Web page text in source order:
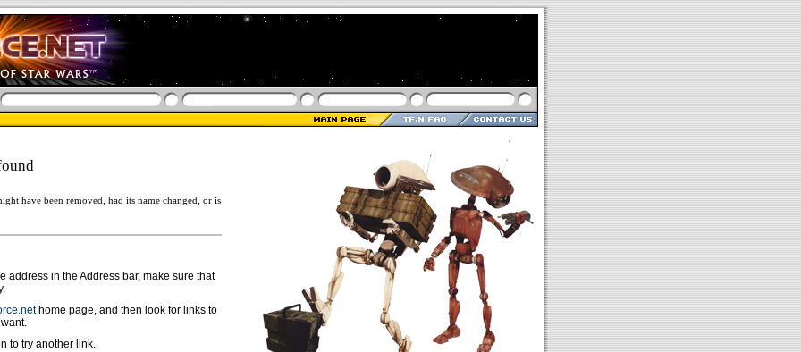
have been removed, had its name changed, or is
address in the Address bar, make sure that
home page, and then look for links to
to try another link.